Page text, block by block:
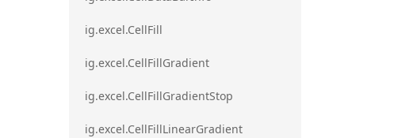
ig.excel.CellFill
ig.excel.CellFillGradient
ig.excel.CellFillGradientStop
ig.excel.CellFillLinearGradient